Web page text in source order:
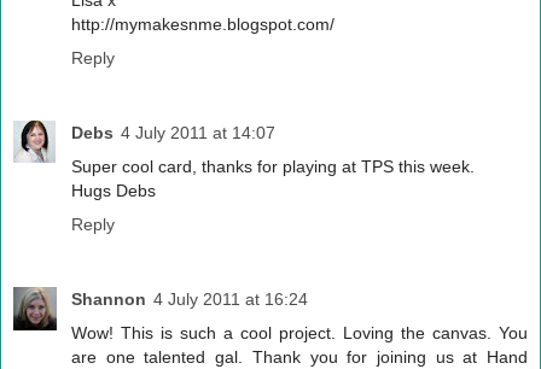
http://mymakesnme.blogspot.com/
Reply
Debs 4 July 2011 at 14:07
Super cool card, thanks for playing at TPS this week.
Hugs Debs
Reply
Shannon 4 July 2011 at 16:24
Wow! This is such a cool project. Loving the canvas. You
are one talented gal. Thank you for joining us at Hand